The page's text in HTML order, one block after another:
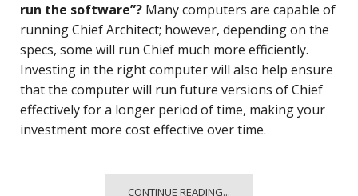
run the software”? Many computers are capable of
running Chief Architect; however, depending on the
specs, some will run Chief much more efficiently.
Investing in the right computer will also help ensure
that the computer will run future versions of Chief
effectively for a longer period of time, making your
investment more cost effective over time.
CONTINUE READING...